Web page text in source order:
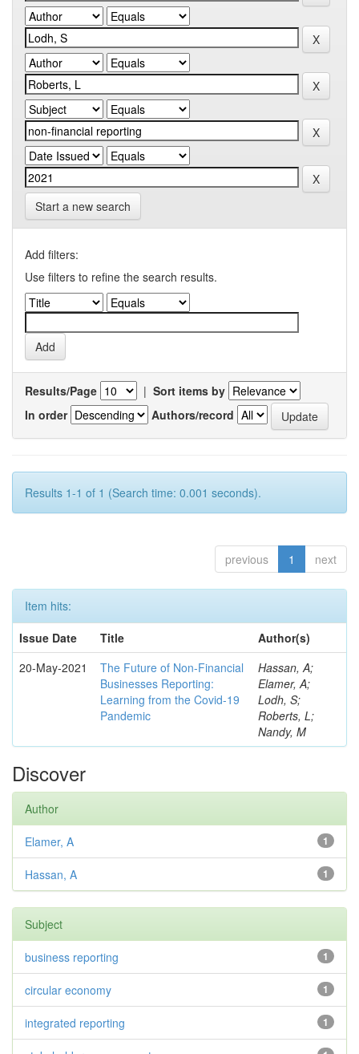
Start a new search
Add filters:
Use filters to refine the search results.
Results/Page | Sort items by
In order
Authors/record
Results 1-1 of 1 (Search time: 0.001 seconds).
previous 1 next
Item hits:
Issue Date
Title
Author(s)
20-May-2021
The Future of Non-Financial
Businesses Reporting:
Learning from the Covid-19
Pandemic
Hassan, A;
Elamer, A;
Lodh, S;
Roberts, L;
Nandy, M
Discover
Author
1
Elamer, A
1
Hassan, A
Subject
1
business reporting
1
circular economy
1
integrated reporting